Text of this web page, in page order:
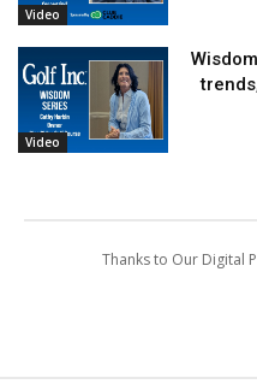
Video
Video
Thanks to Our Digital